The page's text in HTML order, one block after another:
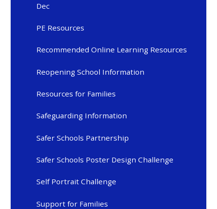
Dec
PE Resources
Recommended Online Learning Resources
Reopening School Information
Resources for Families
Safeguarding Information
Safer Schools Partnership
Safer Schools Poster Design Challenge
Self Portrait Challenge
Support for Families